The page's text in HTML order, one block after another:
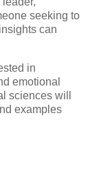
seeking to
can
in
emotional
sciences will
examples